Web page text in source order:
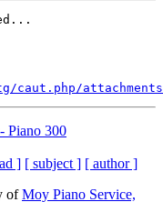
caut.php/
Piano 300
] [ subject ] [ author ]
ofMoy Piano Service,